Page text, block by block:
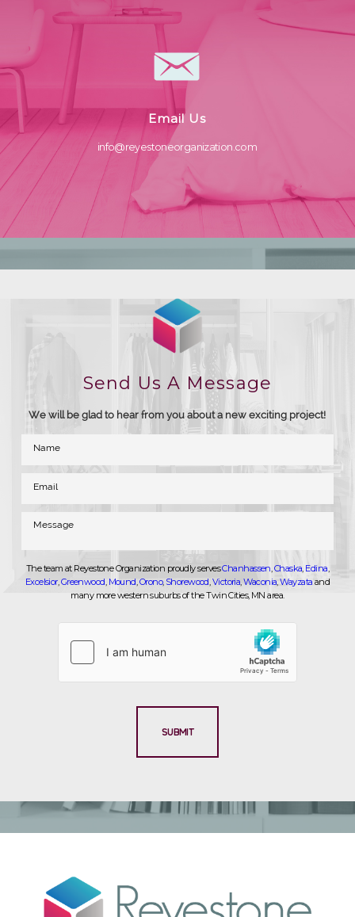
Email Us
info@reyestoneorganization.com
Send Us A Message
We will be glad to hear from you about a new exciting project!
The team at Reyestone Organization proudly servesChanhassen Chaska Edina
Excelsior, Greenwood Mound Orono, Shorewood Victoria ,Waconia ,Wayzata and
many more western suburbs of the Twin Cities, MN area.
SUBMIT